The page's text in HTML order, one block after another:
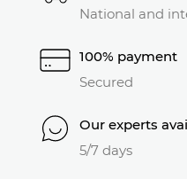
National and
100% payment
Secured
Our experts
5/7 days